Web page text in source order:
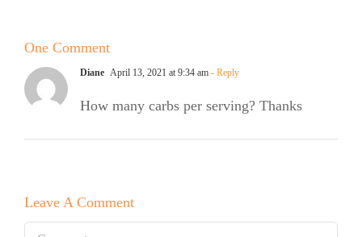
Chocolate
Bundt Cake
One Comment
Diane April 13, 2021 at 9:34 am - Reply
How many carbs per serving? Thanks
Leave A Comment
Comment